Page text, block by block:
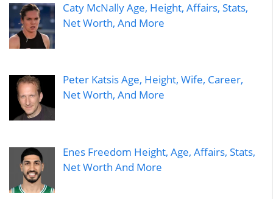
Caty McNally Age, Height, Affairs, Stats,
Net Worth, And More
Peter Katsis Age, Height, Wife, Career,
Net Worth, And More
Enes Freedom Height, Age, Affairs, Stats,
Net Worth And More